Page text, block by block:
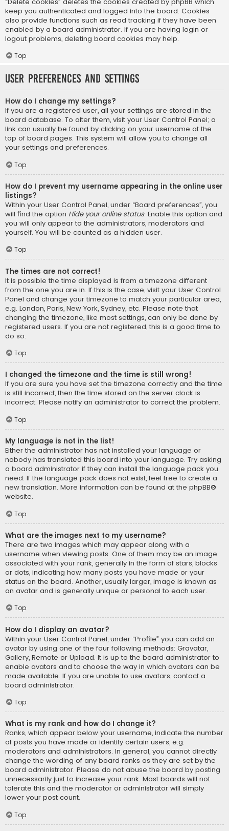
keep you authenticated and logged into the board. Cookies
also provide functions such as read tracking if they have been
enabled by a board administrator. If you are having login or
logout problems, deleting board cookies may help.
Top
User Preferences and settings
How do I change my settings?
If you are a registered user, all your settings are stored in the
board database. To alter them, visit your User Control Panel; a
link can usually be found by clicking on your username at the
top of board pages. This system will allow you to change all
your settings and preferences.
Top
How do I prevent my username appearing in the online user
listings?
Within your User Control Panel, under “Board preferences”, you
will find the option Hide your online status. Enable this option and
you will only appear to the administrators, moderators and
yourself. You will be counted as a hidden user.
Top
The times are not correct!
It is possible the time displayed is from a timezone different
from the one you are in. If this is the case, visit your User Control
Panel and change your timezone to match your particular area,
e.g. London, Paris, New York, Sydney, etc. Please note that
changing the timezone, like most settings, can only be done by
registered users. If you are not registered, this is a good time to
do so.
Top
I changed the timezone and the time is still wrong!
If you are sure you have set the timezone correctly and the time
is still incorrect, then the time stored on the server clock is
incorrect. Please notify an administrator to correct the problem.
Top
My language is not in the list!
Either the administrator has not installed your language or
nobody has translated this board into your language. Try asking
a board administrator if they can install the language pack you
need. If the language pack does not exist, feel free to create a
new translation. More information can be found at the phpBB®
website.
Top
What are the images next to my username?
There are two images which may appear along with a
username when viewing posts. One of them may be an image
associated with your rank, generally in the form of stars, blocks
or dots, indicating how many posts you have made or your
status on the board. Another, usually larger, image is known as
an avatar and is generally unique or personal to each user.
Top
How do I display an avatar?
Within your User Control Panel, under “Profile” you can add an
avatar by using one of the four following methods: Gravatar,
Gallery, Remote or Upload. It is up to the board administrator to
enable avatars and to choose the way in which avatars can be
made available. If you are unable to use avatars, contact a
board administrator.
Top
What is my rank and how do I change it?
Ranks, which appear below your username, indicate the number
of posts you have made or identify certain users, e.g.
moderators and administrators. In general, you cannot directly
change the wording of any board ranks as they are set by the
board administrator. Please do not abuse the board by posting
unnecessarily just to increase your rank. Most boards will not
tolerate this and the moderator or administrator will simply
lower your post count.
Top